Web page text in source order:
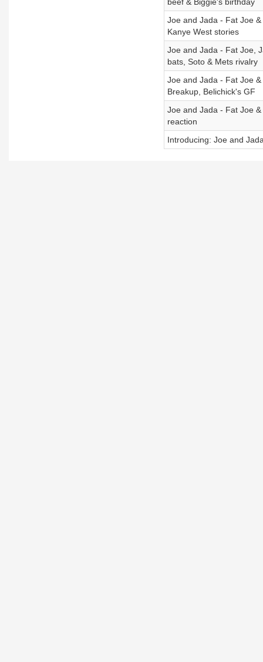
Joe and Jada - Fat Joe
Kanye West stories
Joe and Jada - Fat Joe,
bats, Soto & Mets rivalry
Joe and Jada - Fat Joe
Breakup, Belichick's GF
Joe and Jada - Fat Joe
reaction
Introducing: Joe and